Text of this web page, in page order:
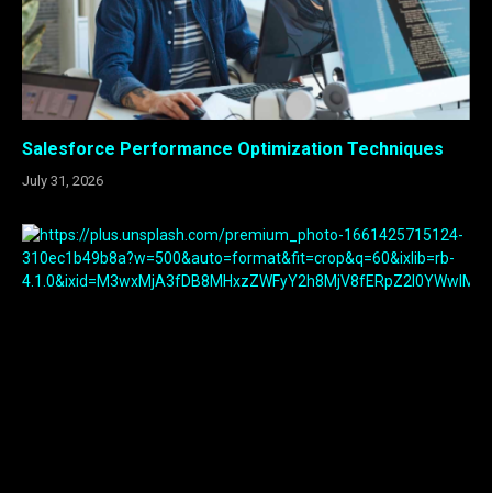
Salesforce Performance Optimization Techniques
July 31, 2026